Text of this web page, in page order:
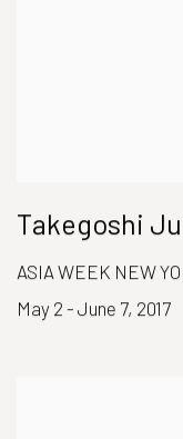
Takegoshi
ASIA WEEK NEW
May 2 - June 7, 2017